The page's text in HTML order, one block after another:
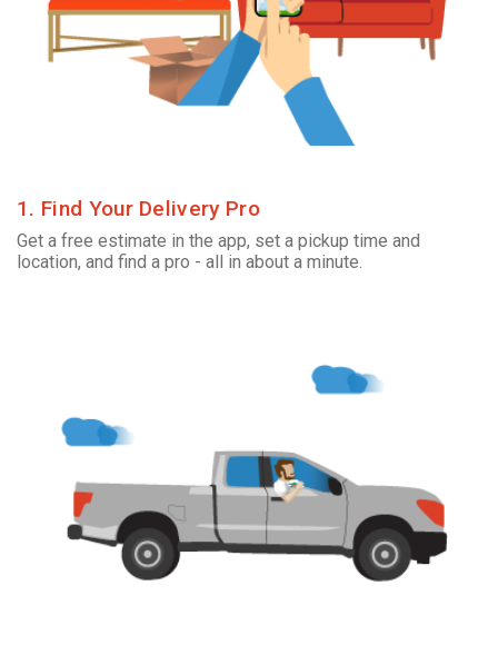
1. Find Your Delivery Pro
Get a free estimate in the app, set a pickup time and
location, and find a pro - all in about a minute.